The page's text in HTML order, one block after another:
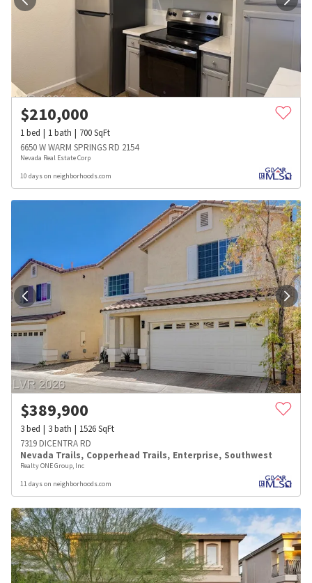
$210,000
1bed 1bath 700SqFt
6650 W WARM SPRINGS RD 2154
Nevada Real Estate Corp
10 days on neighborhoods.com
$389,900
3bed 3bath 1526SqFt
7319 DICENTRA RD
Nevada Trails, Copperhead Trails, Enterprise, Southwest
Realty ONE Group, Inc
11 days on neighborhoods.com